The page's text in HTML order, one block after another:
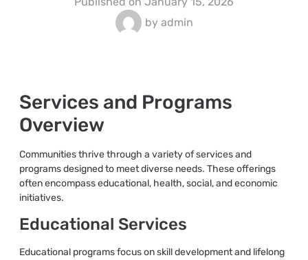
byadmin
Services and Programs
Overview
Communities thrive through a variety of services and
programs designed to meet diverse needs. These offerings
often encompass educational, health, social, and economic
initiatives.
Educational Services
Educational programs focus on skill development and lifelong